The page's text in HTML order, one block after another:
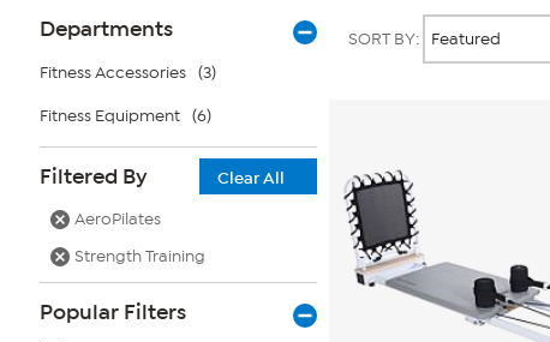
Page
Filters
Departments
Fitness Accessories (3)
Fitness Equipment (6)
Filtered By
Clear All
AeroPilates
Strength Training
Popular Filters
SORT BY: